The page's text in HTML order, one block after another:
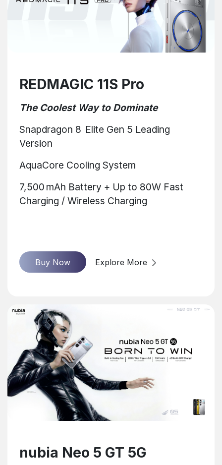
REDMAGIC 11S Pro
The Coolest Way to Dominate
Snapdragon 8 Elite Gen 5 Leading
Version
AquaCore Cooling System
7,500 mAh Battery + Up to 80W Fast
Charging / Wireless Charging
Buy Now Explore More
nubia Neo 5 GT 5G